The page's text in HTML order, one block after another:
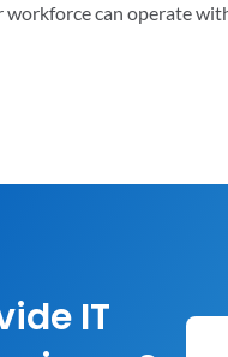
can operate
IT